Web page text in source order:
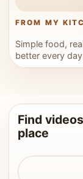
FROM MY
Simple food,
better every
Find
place